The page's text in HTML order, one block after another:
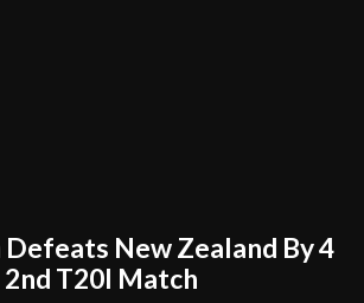
Defeats New Zealand By 4
2nd T20I Match